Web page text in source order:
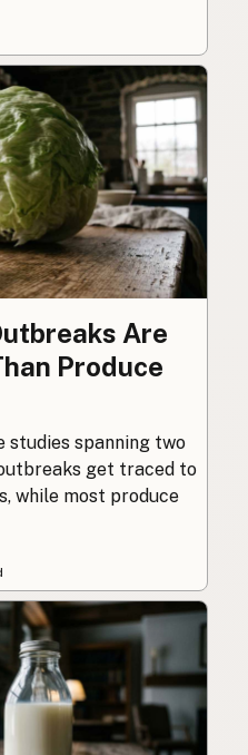
Are
Produce
studies spanning two
get traced to
while most produce